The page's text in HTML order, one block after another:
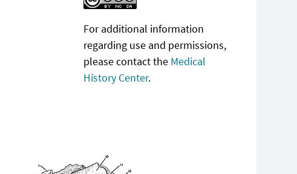
For additional information
regarding use and permissions,
please contact the Medical
History Center.